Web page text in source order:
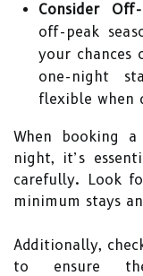
Consider
off-peak
your
one-night
flexible when
When booking
night, it’s
carefully. Look
minimum stays
Additionally,
to ensure